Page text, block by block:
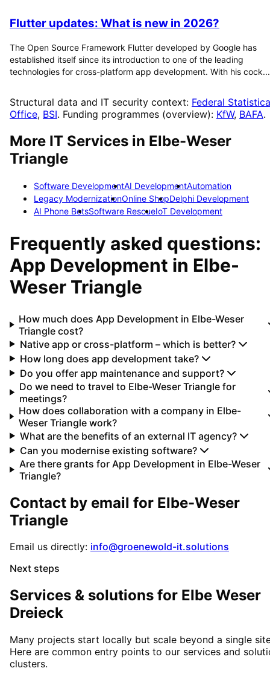
Flutter updates: What is new in 2026?
The Open Source Framework Flutter developed by Google has
established itself since its introduction to one of the leading
technologies for cross-platform app development. With his cock...
Structural data and IT security context: Federal
Office, BSI. Funding programmes (overview): KfW, BAFA.
More IT Services in Elbe-Weser
Triangle
Software DevelopmentAI DevelopmentAutomation
Legacy ModernizationOnline ShopDelphi Development
AI Phone BotsSoftware RescueIoT Development
Frequently asked questions:
App Development in Elbe-
Weser Triangle
How much does App Development in Elbe-Weser
Triangle cost?
Native app or cross-platform – which is better?
How long does app development take?
Do you offer app maintenance and support?
Do we need to travel to Elbe-Weser Triangle for
meetings?
How does collaboration with a company in Elbe-
Weser Triangle work?
What are the benefits of an external IT agency?
Can you modernise existing software?
Are there grants for App Development in Elbe-Weser
Triangle?
Contact by email for Elbe-Weser
Triangle
Email us directly: info@groenewold-it.solutions
Next steps
Services & solutions for Elbe Weser
Dreieck
Many projects start locally but scale beyond a single
Here are common entry points to our services and
clusters.